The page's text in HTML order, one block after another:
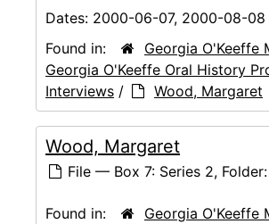
Dates: 2000-06-07, 2000-08-08
Found in:
Georgia O'Keeffe
Georgia O'Keeffe Oral History
Interviews / Wood, Margaret
Wood, Margaret
File — Box 7: Series 2, Folder:
Found in: Georgia O'Keeffe